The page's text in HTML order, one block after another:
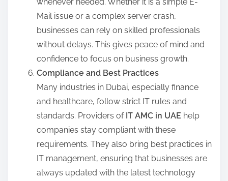
Mail issue or a complex server crash,
businesses can rely on skilled professionals
without delays. This gives peace of mind and
confidence to focus on business growth.
Compliance and Best Practices
Many industries in Dubai, especially finance
and healthcare, follow strict IT rules and
standards. Providers of IT AMC in UAE help
companies stay compliant with these
requirements. They also bring best practices in
IT management, ensuring that businesses are
always updated with the latest technology